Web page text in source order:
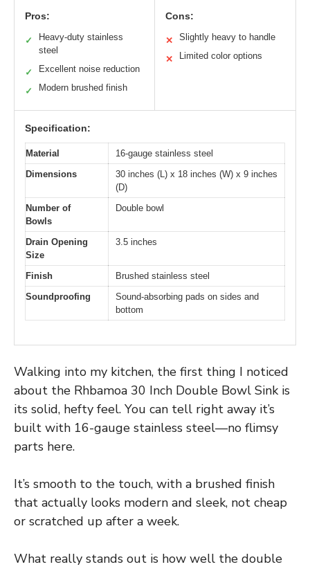
Pros:
✓
Heavy-duty stainless
steel
✓ Excellent noise reduction
✓ Modern brushed finish
Cons:
✕ Slightly heavy to handle
✕ Limited color options
Specification:
Material
16-gauge stainless steel
Dimensions
30 inches (L) x 18 inches (W) x 9 inches
(D)
Number of
Bowls
Double bowl
Drain Opening
Size
3.5 inches
Finish
Brushed stainless steel
Soundproofing
Sound-absorbing pads on sides and
bottom
Walking into my kitchen, the first thing I noticed
about the Rhbamoa 30 Inch Double Bowl Sink is
its solid, hefty feel. You can tell right away it’s
built with 16-gauge stainless steel—no flimsy
parts here.
It’s smooth to the touch, with a brushed finish
that actually looks modern and sleek, not cheap
or scratched up after a week.
What really stands out is how well the double